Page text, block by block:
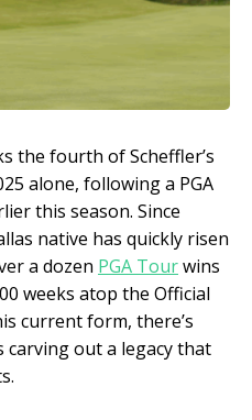
the fourth of Scheffler’s
alone, following a PGA
this season. Since
native has quickly risen
a dozen PGA Tourwins
weeks atop the Official
current form, there’s
out a legacy that